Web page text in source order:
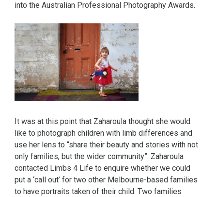
into the Australian Professional Photography Awards.
It was at this point that Zaharoula thought she would
like to photograph children with limb differences and
use her lens to “share their beauty and stories with not
only families, but the wider community”. Zaharoula
contacted Limbs 4 Life to enquire whether we could
put a ‘call out’ for two other Melbourne-based families
to have portraits taken of their child. Two families